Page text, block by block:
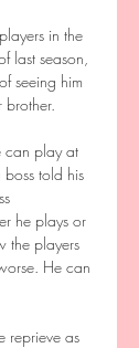
in the
last season,
seeing him
brother.
can play at
told his
he plays or
the players
He can
reprieve as